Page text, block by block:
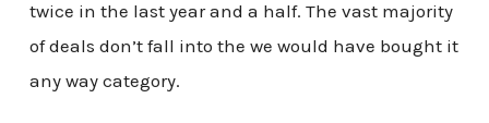
twice in the last year and a half. The vast majority
of deals don’t fall into the we would have bought it
any way category.